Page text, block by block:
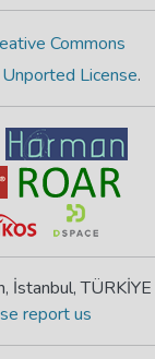
Commons
License.
İstanbul, TÜRKİYE
report us